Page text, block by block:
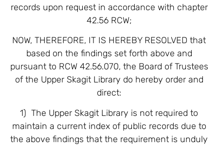
records upon request in accordance with chapter
42.56 RCW;
NOW, THEREFORE, IT IS HEREBY RESOLVED that
based on the findings set forth above and
pursuant to RCW 42.56.070, the Board of Trustees
of the Upper Skagit Library do hereby order and
direct:
1) The Upper Skagit Library is not required to
maintain a current index of public records due to
the above findings that the requirement is unduly